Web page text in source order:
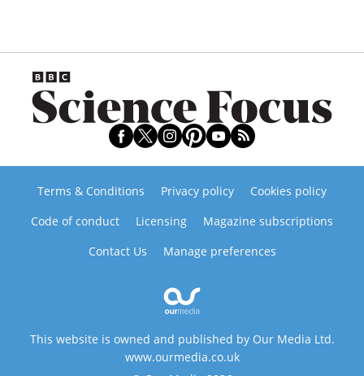
Terms & Conditions Privacy policy
Cookies policy
Code of conduct
Licensing
Magazine subscriptions
Contact Us
Manage preferences
This website is owned and published by Our Media Ltd.
www.ourmedia.co.uk